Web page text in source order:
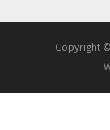
Copyright